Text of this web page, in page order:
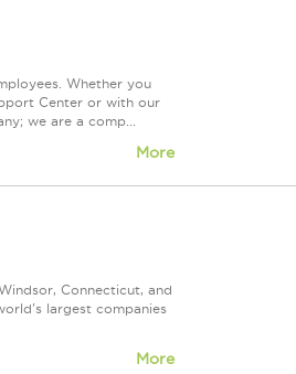
Whether you
Center or with our
we are a comp...
More
Connecticut, and
largest companies
More